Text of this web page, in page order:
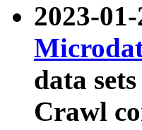
2023-
data
Crawl